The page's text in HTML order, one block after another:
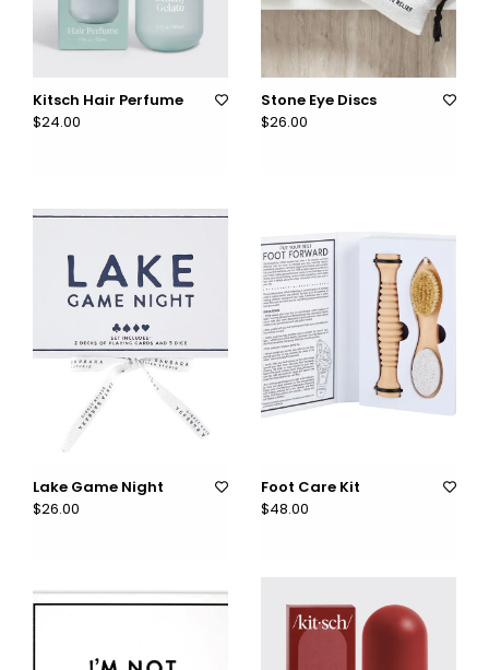
Kitsch Hair Perfume
$24.00
Stone Eye Discs
$26.00
Lake Game Night
$26.00
Foot Care Kit
$48.00